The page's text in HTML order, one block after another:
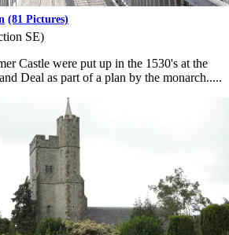
(81 Pictures)
SE)
Castle were put up in the 1530's at the
Deal as part of a plan by the monarch.....